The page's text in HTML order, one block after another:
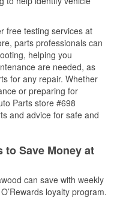
free testing services at
parts professionals can
helping you
are needed, as
for any repair. Whether
or preparing for
Parts store #698
and advice for safe and
to Save Money at
can save with weekly
loyalty program.